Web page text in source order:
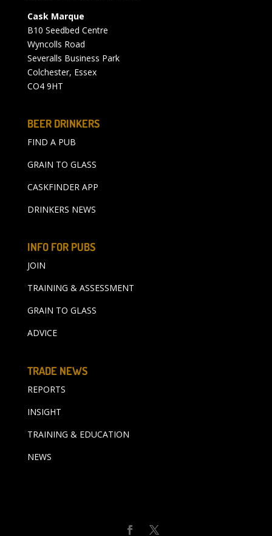
Cask Marque
B10 Seedbed Centre
Wyncolls Road
Severalls Business Park
Colchester, Essex
CO4 9HT
BEER DRINKERS
FIND A PUB
GRAIN TO GLASS
CASKFINDER APP
DRINKERS NEWS
INFO FOR PUBS
JOIN
TRAINING & ASSESSMENT
GRAIN TO GLASS
ADVICE
TRADE NEWS
REPORTS
INSIGHT
TRAINING & EDUCATION
NEWS